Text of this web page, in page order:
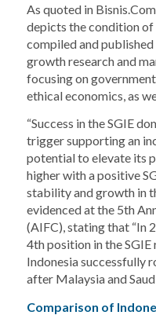
As quoted in
depicts the condition of
compiled and
growth research and
focusing on
ethical economics, as
“Success in the SGIE
trigger supporting an
potential to elevate its
higher with a positive
stability and growth in
evidenced at the 5th
(AIFC), stating that “In
4th position in the
Indonesia successfully
after Malaysia and
Comparison of